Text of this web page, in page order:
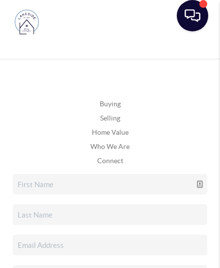
Buying
Selling
Home Value
Who We Are
Connect